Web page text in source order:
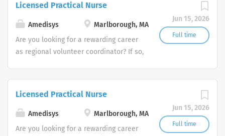
companies in the U.S.
Jun 15, 2026
Full time
Licensed Practical Nurse
Amedisys
Marlborough, MA
Are you looking for a rewarding career
as regional volunteer coordinator? If so,
companies in the U.S.
Jun 15, 2026
Full time
Licensed Practical Nurse
Amedisys
Marlborough, MA
Are you looking for a rewarding career